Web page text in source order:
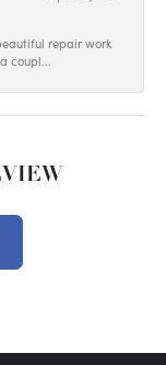
repair work
coupl...